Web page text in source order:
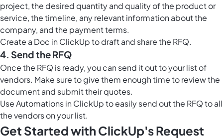
project, the desired quantity and quality of the product or
service, the timeline, any relevant information about the
company, and the payment terms.
Create a Doc in ClickUpto draft and share the RFQ.
4. Send the RFQ
Once the RFQ is ready, you can send it out to your list of
vendors. Make sure to give them enough time to review the
document and submit their quotes.
UseAutomations in ClickUpto easily send out the RFQ to all
the vendors on your list.
Get Started with ClickUp's Request